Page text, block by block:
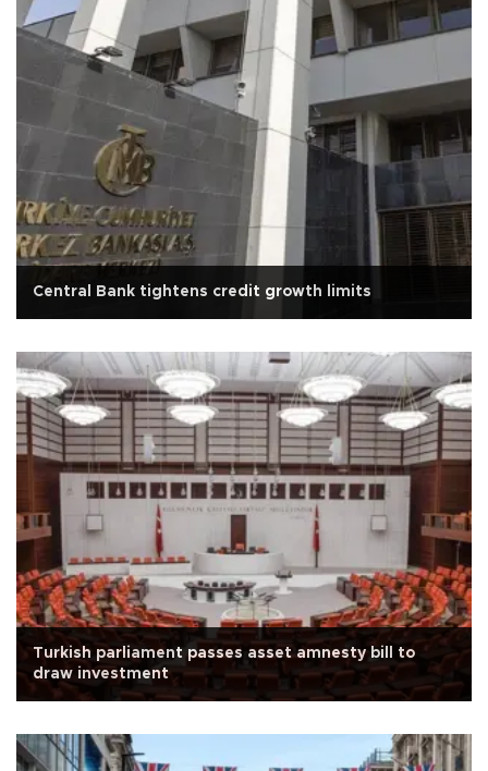
Central Bank tightens credit growth limits
Turkish parliament passes asset amnesty bill to
draw investment